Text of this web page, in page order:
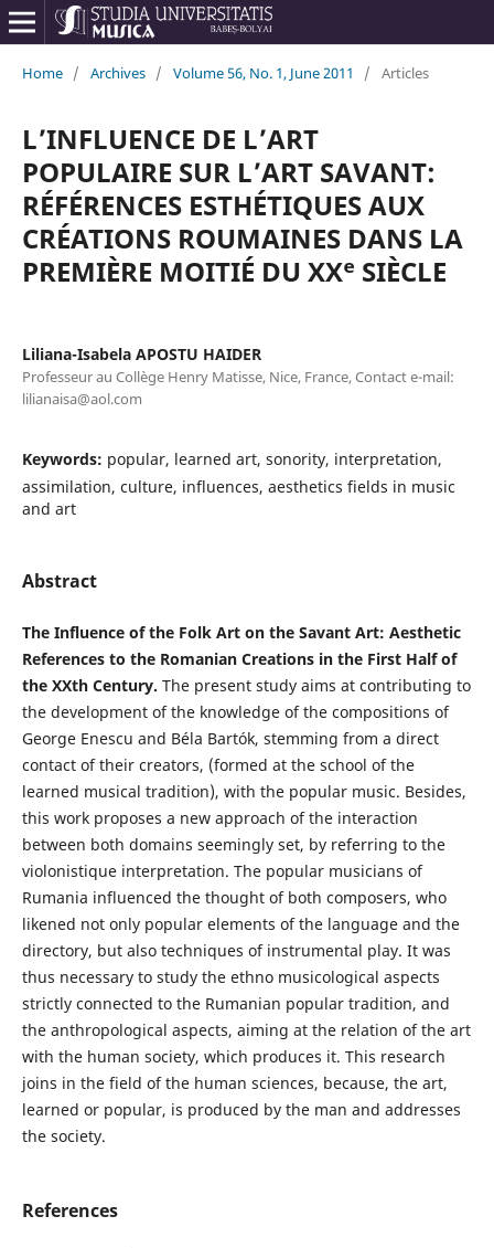
Home / Archives / Volume 56, No. 1, June 2011 / Articles
L’INFLUENCE DE L’ART
POPULAIRE SUR L’ART SAVANT:
RÉFÉRENCES ESTHÉTIQUES AUX
CRÉATIONS ROUMAINES DANS LA
PREMIÈRE MOITIÉ DU XXᵉ SIÈCLE
Liliana-Isabela APOSTU HAIDER
Professeur au Collège Henry Matisse, Nice, France, Contact e-mail:
lilianaisa@aol.com
Keywords: popular, learned art, sonority, interpretation,
assimilation, culture, influences, aesthetics fields in music
and art
Abstract
The Influence of the Folk Art on the Savant Art: Aesthetic
References to the Romanian Creations in the First Half of
the XXth Century. The present study aims at contributing to
the development of the knowledge of the compositions of
George Enescu and Béla Bartók, stemming from a direct
contact of their creators, (formed at the school of the
learned musical tradition), with the popular music. Besides,
this work proposes a new approach of the interaction
between both domains seemingly set, by referring to the
violonistique interpretation. The popular musicians of
Rumania influenced the thought of both composers, who
likened not only popular elements of the language and the
directory, but also techniques of instrumental play. It was
thus necessary to study the ethno musicological aspects
strictly connected to the Rumanian popular tradition, and
the anthropological aspects, aiming at the relation of the art
with the human society, which produces it. This research
joins in the field of the human sciences, because, the art,
learned or popular, is produced by the man and addresses
the society.
References